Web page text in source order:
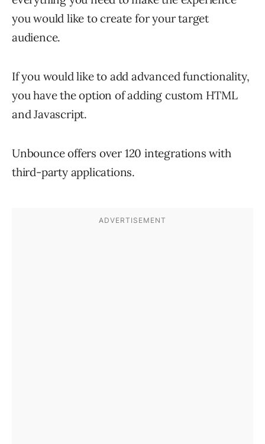
you would like to create for your target
audience.
If you would like to add advanced functionality,
you have the option of adding custom HTML
and Javascript.
Unbounce offers over 120 integrations with
third-party applications.